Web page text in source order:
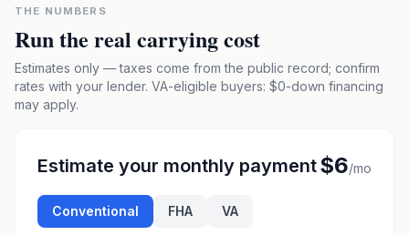
THE NUMBERS
Run the real carrying cost
Estimates only — taxes come from the public record; confirm
rates with your lender. VA-eligible buyers: $0-down financing
may apply.
Estimate your monthly payment$6/mo
Conventional FHA VA